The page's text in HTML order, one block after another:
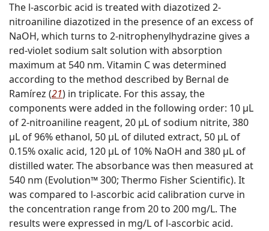
The l-ascorbic acid is treated with diazotized 2-
nitroaniline diazotized in the presence of an excess of
NaOH, which turns to 2-nitrophenylhydrazine gives a
red-violet sodium salt solution with absorption
maximum at 540 nm. Vitamin C was determined
according to the method described by Bernal de
Ramírez (21) in triplicate. For this assay, the
components were added in the following order: 10 µL
of 2-nitroaniline reagent, 20 µL of sodium nitrite, 380
µL of 96% ethanol, 50 µL of diluted extract, 50 µL of
0.15% oxalic acid, 120 µL of 10% NaOH and 380 µL of
distilled water. The absorbance was then measured at
540 nm (Evolution™ 300; Thermo Fisher Scientific). It
was compared to l-ascorbic acid calibration curve in
the concentration range from 20 to 200 mg/L. The
results were expressed in mg/L of l-ascorbic acid.